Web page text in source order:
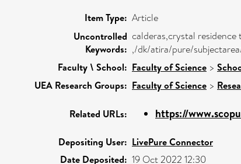
Item Type: Article
Uncontrolled
Keywords:
calderas,crystal
,/dk/atira/pure/
Faculty \ School: Faculty of Science >
UEA Research Groups: Faculty of Science >
Related URLs: https://
Depositing User: LivePure Connector
Date Deposited: 19 Oct 2022 12:30